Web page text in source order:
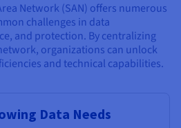
Network (SAN) offers numerous
challenges in data
and protection. By centralizing
organizations can unlock
and technical capabilities.
Data Needs